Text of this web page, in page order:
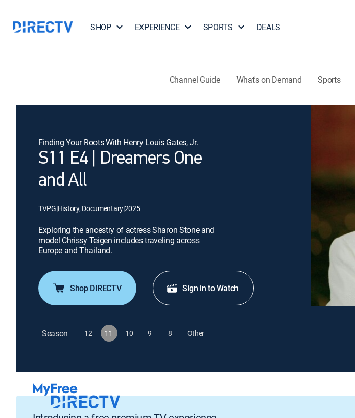
SHOP EXPERIENCE SPORTS DEALS
Channel Guide What's on Demand Sports
Finding Your Roots With Henry Louis Gates, Jr.
S11 E4 | Dreamers One
and All
TVPG|History, Documentary|2025
Exploring the ancestry of actress Sharon Stone and
model Chrissy Teigen includes traveling across
Europe and Thailand.
Shop DIRECTV Sign in to Watch
Season 12 11 10 9 8 Other